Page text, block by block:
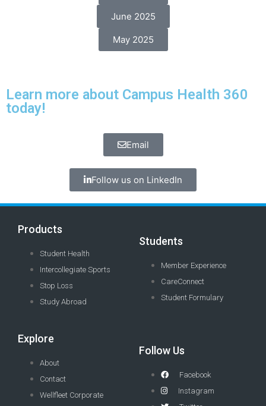
June 2025
May 2025
Learn more about Campus Health 360
today!
Email
Follow us on LinkedIn
Products
Student Health
Intercollegiate Sports
Stop Loss
Study Abroad
Students
Member Experience
CareConnect
Student Formulary
Explore
About
Contact
Wellfleet Corporate
Follow Us
Facebook
Instagram